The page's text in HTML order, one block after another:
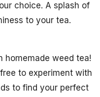
choice. A splash of
to your tea.
homemade weed tea!
to experiment with
to find your perfect